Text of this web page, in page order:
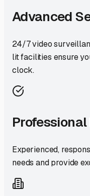
Advanced
24/7 video
lit facilities ensure
clock.
Experienced,
needs and provide